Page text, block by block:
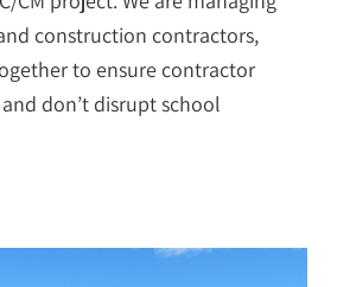
construction contractors,
to ensure contractor
don’t disrupt school